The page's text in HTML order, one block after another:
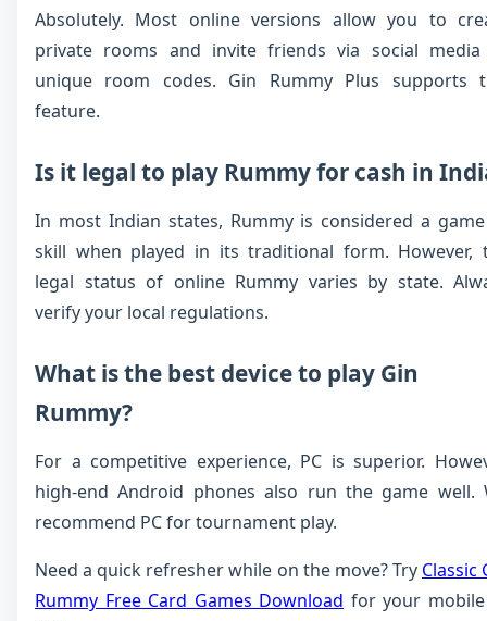
Absolutely. Most online versions allow you to
private rooms and invite friends via social
unique room codes. Gin Rummy Plus supports
feature.
Is it legal to play Rummy for cash in
In most Indian states, Rummy is considered a
skill when played in its traditional form. However,
legal status of online Rummy varies by state.
verify your local regulations.
What is the best device to play Gin
Rummy?
For a competitive experience, PC is superior.
high-end Android phones also run the game well.
recommend PC for tournament play.
Need a quick refresher while on the move? Try Classic
Rummy Free Card Games Download for your